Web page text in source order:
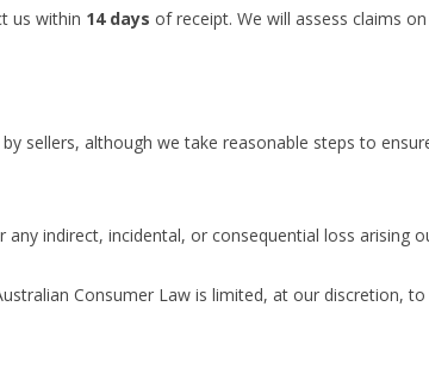
us within 14 days of receipt. We will assess claims
sellers, although we take reasonable steps to
indirect, incidental, or consequential loss arising
Consumer Law is limited, at our discretion,